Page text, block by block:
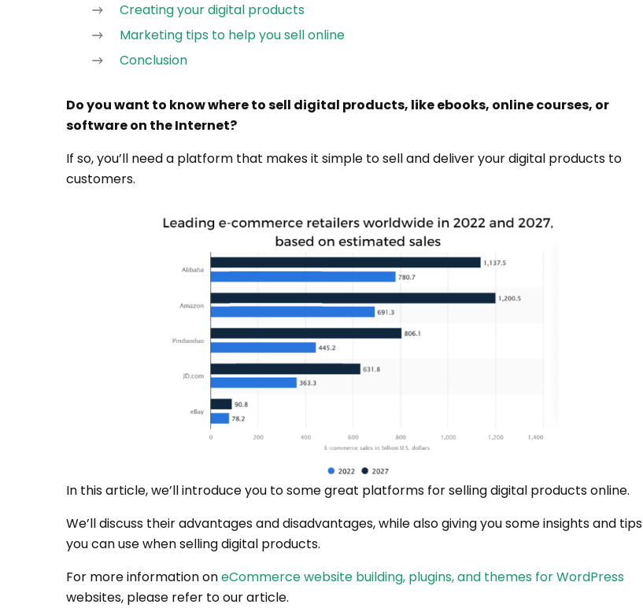
Creating your digital products
Marketing tips to help you sell online
Conclusion
Do you want to know where to sell digital products, like ebooks, online courses, or
software on the Internet?
If so, you’ll need a platform that makes it simple to sell and deliver your digital products to
customers.
In this article, we’ll introduce you to some great platforms for selling digital products online.
We’ll discuss their advantages and disadvantages, while also giving you some insights and tips
you can use when selling digital products.
For more information oneCommerce website building, plugins, and themes for WordPress
websites, please refer to our article.